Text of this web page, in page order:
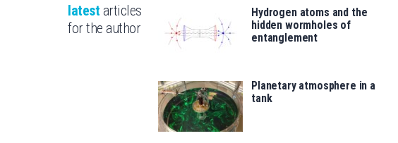
latest articles
for the author
Hydrogen atoms and the
hidden wormholes of
entanglement
Planetary atmosphere in a
tank